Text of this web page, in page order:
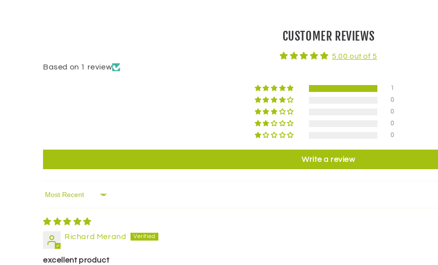
CUSTOMER REVIEWS
5.00 out of 5
Based on 1 review
0
0
0
0
Write a review
Sort by
Richard Merand
excellent product